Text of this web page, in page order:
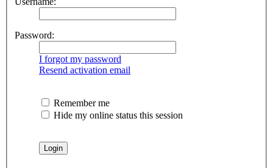
Password:
I forgot my password
Resend activation email
Remember me
Hide my online status this session